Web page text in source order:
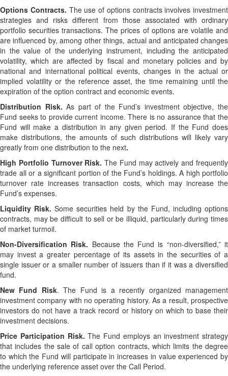
Options Contracts. The use of options contracts involves investment
strategies and risks different from those associated with ordinary
portfolio securities transactions. The prices of options are volatile and
are influenced by, among other things, actual and anticipated changes
in the value of the underlying instrument, including the anticipated
volatility, which are affected by fiscal and monetary policies and by
national and international political events, changes in the actual or
implied volatility or the reference asset, the time remaining until the
expiration of the option contract and economic events.
Distribution Risk. As part of the Fund’s investment objective, the
Fund seeks to provide current income. There is no assurance that the
Fund will make a distribution in any given period. If the Fund does
make distributions, the amounts of such distributions will likely vary
greatly from one distribution to the next.
High Portfolio Turnover Risk.The Fund may actively and frequently
trade all or a significant portion of the Fund’s holdings. A high portfolio
turnover rate increases transaction costs, which may increase the
Fund’s expenses.
Liquidity Risk.Some securities held by the Fund, including options
contracts, may be difficult to sell or be illiquid, particularly during times
of market turmoil.
Non-Diversification Risk. Because the Fund is “non-diversified,” it
may invest a greater percentage of its assets in the securities of a
single issuer or a smaller number of issuers than if it was a diversified
fund.
New Fund Risk. The Fund is a recently organized management
investment company with no operating history. As a result, prospective
investors do not have a track record or history on which to base their
investment decisions.
Price Participation Risk. The Fund employs an investment strategy
that includes the sale of call option contracts, which limits the degree
to which the Fund will participate in increases in value experienced by
the underlying reference asset over the Call Period.